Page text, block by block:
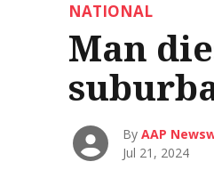
NATIONAL
Man
ByAAP
Jul 21, 2024